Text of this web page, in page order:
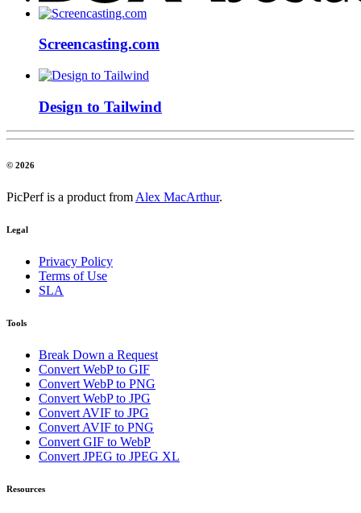
Screencasting.com
Design to Tailwind
© 2026
PicPerf is a product from Alex MacArthur.
Legal
Privacy Policy
Terms of Use
SLA
Tools
Break Down a Request
Convert WebP to GIF
Convert WebP to PNG
Convert WebP to JPG
Convert AVIF to JPG
Convert AVIF to PNG
Convert GIF to WebP
Convert JPEG to JPEG XL
Resources